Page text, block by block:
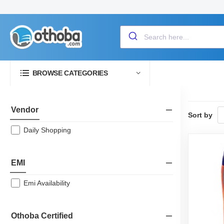
BROWSE CATEGORIES
Vendor
Daily Shopping
EMI
Emi Availability
Othoba Certified
Sort by